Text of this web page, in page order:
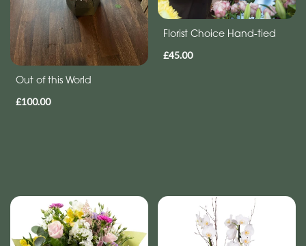
Out of this World
£100.00
Florist Choice Hand-tied
£45.00